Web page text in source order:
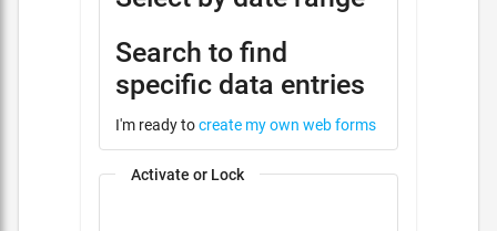
Search to find
specific data entries
I'm ready tocreate my own web forms
Activate or Lock